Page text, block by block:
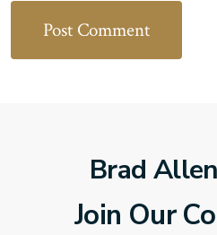
Brad
Join Our